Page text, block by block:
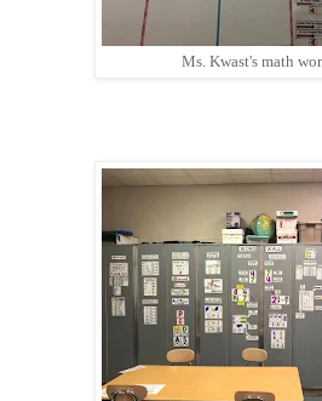
Ms. Kwast's math